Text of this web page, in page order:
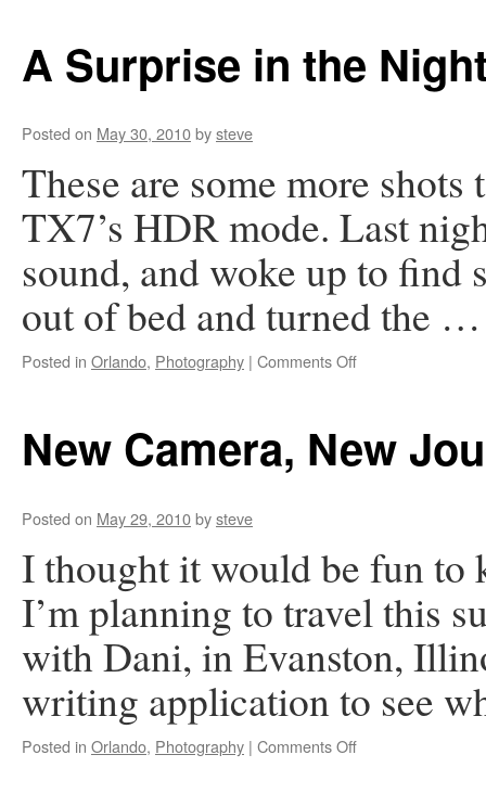
Cranes
A Surprise in the
Posted on May 30, 2010bysteve
These are some more
TX7’s HDR mode. Last
sound, and woke up to
out of bed and turned the
Posted in Orlando, Photography | Comments Offon
the
Night
New Camera, New
Posted on May 29, 2010bysteve
I thought it would be fun to
I’m planning to travel this
with Dani, in Evanston,
writing application to see
Posted in Orlando, Photography | Comments Offon